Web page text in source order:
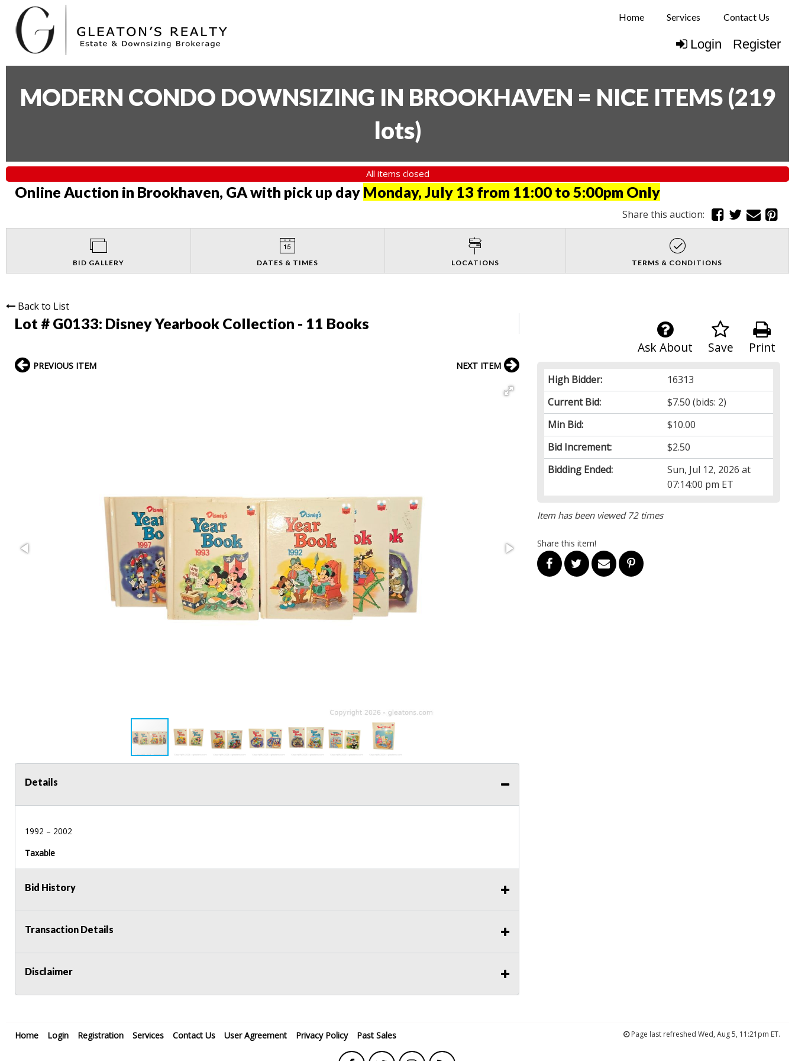
Home Services Contact Us
Login Register
MODERN CONDO DOWNSIZING IN BROOKHAVEN = NICE ITEMS (219
lots)
All items closed
Online Auction in Brookhaven, GA with pick up day Monday, July 13 from 11:00 to 5:00pm Only
Share this auction:
BID GALLERY DATES & TIMES LOCATIONS TERMS & CONDITIONS
Back to List
Lot # G0133: Disney Yearbook Collection - 11 Books
Print
Save
Ask About
High Bidder:
16313
Current Bid:
$7.50 (bids: 2)
Min Bid:
$10.00
Bid Increment:
$2.50
Bidding Ended:
Sun, Jul 12, 2026 at
07:14:00 pm ET
Item has been viewed 72 times
Share this item!
PREVIOUS ITEM NEXT ITEM
Details
1992 – 2002
Taxable
Bid History
Transaction Details
Disclaimer
Home Login Registration Services Contact Us User Agreement Privacy Policy Past Sales Page last refreshed Wed, Aug 5, 11:21pm ET.